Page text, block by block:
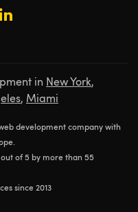
in New York,
, Miami
development company with
of 5 by more than 55
since 2013